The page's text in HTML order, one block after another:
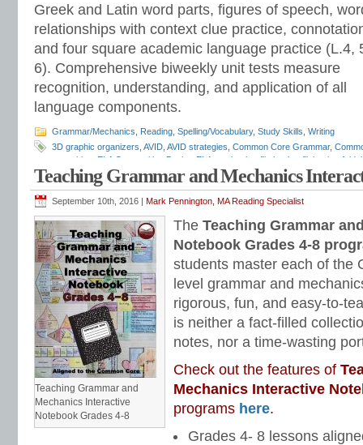
Greek and Latin word parts, figures of speech,
relationships with context clue practice,
and four square academic language practice (L.4,
6). Comprehensive biweekly unit tests measure
recognition, understanding, and application of all
language components.
Grammar/Mechanics Reading Spelling/Vocabulary, Study Skills Writing
3D graphic organizers AVID AVID strategies Common Core Grammar,
notetaking
ELA Composition Books ELA notebooks flip books flipbooks
assessments ,grammar programs ,INB,interactive grammar notebooks,
Interactive Notebooks,Interactive Notebooks Assessment-based
Notebooks ,lap books, lapbooks,Mark Pennington,pop outs,portfolio
Strand
Teaching Grammar and Mechanics
September 10th, 2016 | Mark Pennington, MA Reading Specialist
Teaching Grammar and
Mechanics Interactive
Notebook Grades 4-8
The Teaching Grammar
Notebook Grades 4-8
students master each of the
level grammar and
rigorous, fun, and easy-to-
is neither a fact-filled
notes, nor a time-wasting
Check out the features of
Mechanics Interactive
programs here.
Grades 4- 8 lessons